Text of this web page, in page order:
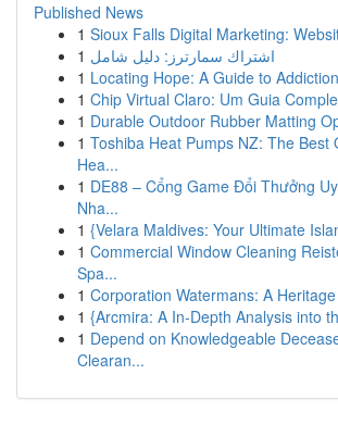
Published News
1 Sioux Falls Digital Marketing:
1 اشتراك سمارترز: دليل شامل
1 Locating Hope: A Guide to
1 Chip Virtual Claro: Um Guia
1 Durable Outdoor Rubber Matting
1 Toshiba Heat Pumps NZ: The Best
Hea...
1 DE88 – Cổng Game Đổi Thưởng
Nha...
1 {Velara Maldives: Your Ultimate
1 Commercial Window Cleaning
Spa...
1 Corporation Watermans: A
1 {Arcmira: A In-Depth Analysis into
1 Depend on Knowledgeable
Clearan...